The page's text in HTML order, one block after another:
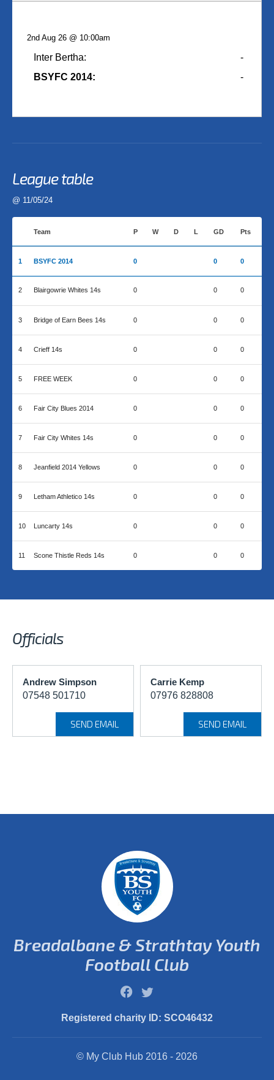
2nd Aug 26 @ 10:00am
Inter Bertha:
-
BSYFC 2014:
-
League table
@ 11/05/24
Team P W D L GD Pts
1 BSYFC 2014 0 0 0
2 Blairgowrie Whites 14s 0 0 0
3 Bridge of Earn Bees 14s 0 0 0
4 Crieff 14s 0 0 0
5 FREE WEEK 0 0 0
6 Fair City Blues 2014 0 0 0
7 Fair City Whites 14s 0 0 0
8 Jeanfield 2014 Yellows 0 0 0
9 Letham Athletico 14s 0 0 0
10 Luncarty 14s 0 0 0
11 Scone Thistle Reds 14s 0 0 0
Officials
Andrew Simpson
07548 501710
SEND EMAIL
Carrie Kemp
07976 828808
SEND EMAIL
Breadalbane & Strathtay Youth
Football Club
Registered charity ID: SCO46432
© My Club Hub 2016 - 2026